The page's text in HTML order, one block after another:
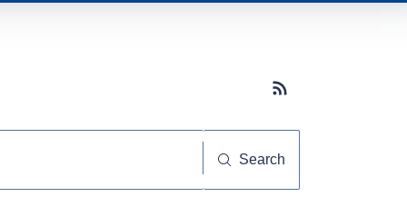
Subscribe button
Search